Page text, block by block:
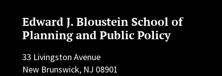
Edward J. Bloustein School of
Planning and Public Policy
33 Livingston Avenue
New Brunswick, NJ 08901